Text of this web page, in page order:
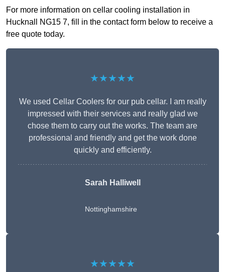
For more information on cellar cooling installation in
Hucknall NG15 7, fill in the contact form below to receive a
free quote today.
★★★★★
We used Cellar Coolers for our pub cellar. I am really
impressed with their services and really glad we
chose them to carry out the works. The team are
professional and friendly and get the work done
quickly and efficiently.
Sarah Halliwell
Nottinghamshire
★★★★★